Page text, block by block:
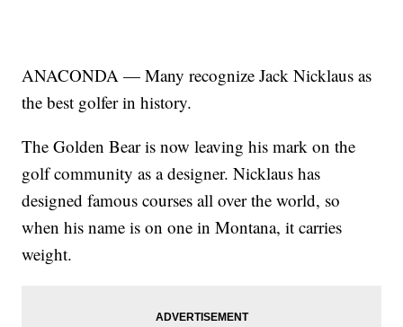
ANACONDA — Many recognize Jack Nicklaus as
the best golfer in history.
The Golden Bear is now leaving his mark on the
golf community as a designer. Nicklaus has
designed famous courses all over the world, so
when his name is on one in Montana, it carries
weight.